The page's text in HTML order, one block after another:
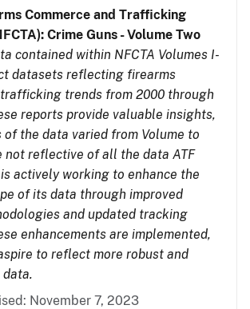
Commerce and Trafficking
Crime Guns - Volume Two
contained within NFCTA Volumes I-
datasets reflecting firearms
trends from 2000 through
reports provide valuable insights,
of the data varied from Volume to
not reflective of all the data ATF
actively working to enhance the
of its data through improved
and updated tracking
enhancements are implemented,
to reflect more robust and
data.
November 7, 2023